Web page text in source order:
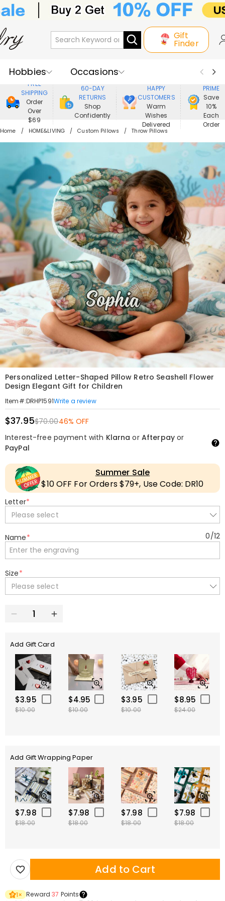
Gift
Finder
Hobbies
Occasions
Recipients
Best Seller
New In
Jewelry
Home&Living
Apparel
FREE
SHIPPING
Order
Over
$69
60-DAY
RETURNS
Shop
Confidently
HAPPY
CUSTOMERS
Warm
Wishes
Delivered
PRIME
Save
10%
Each
Order
Home HOME&LIVING Custom Pillows Throw Pillows
Personalized Letter-Shaped Pillow Retro Seashell Flower
Design Elegant Gift for Children
Item#:DRHP1591Write a review
$37.95$70.0046% OFF
Interest-free payment with Klarna or Afterpayor
PayPal
Summer Sale
$10 OFF For Orders $79+, Use Code: DR10
Letter*
Please select
Name* 0/12
Size*
Please select
Add Gift Card
$3.95
$10.00
$4.95
$10.00
$3.95
$10.00
$8.95
$24.00
Add Gift Wrapping Paper
$7.98
$18.00
$7.98
$18.00
$7.98
$18.00
$7.98
$18.00
Add to Cart
1× Reward37 Points